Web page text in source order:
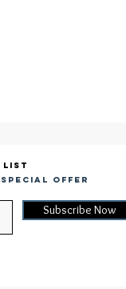
list
special offer
Subscribe Now